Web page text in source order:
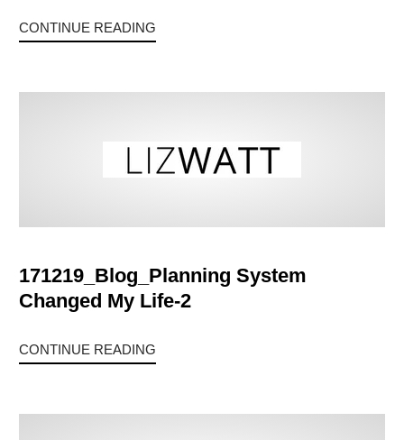
CONTINUE READING
171219_Blog_Planning System
Changed My Life-2
CONTINUE READING